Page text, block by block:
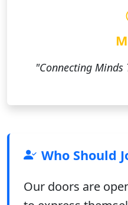
"Connecting Minds
Who Should
Our doors are